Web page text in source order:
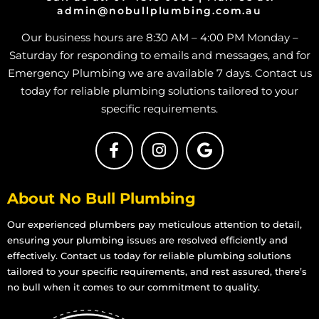
Grey Waterin Deeragun
Grey Waterin Rangewood
Grey Water in Paluma
Grey Waterin Toolakea
Grey Waterin Toonpan
Grey Waterin South Townsville
Grey Waterin Hermit Park
Grey Waterin Hyde Park
in Idalia
Grey Waterin Mount Louisa
Grey Waterin Mount St John
Grey Waterin Mount Stuart
Grey Waterin Mundingburra
admin@nobullplumbing.com.au
Our business hours are 8:30 AM – 4:00 PM Monday –
Saturday for responding to emails and messages, and for
Emergency Plumbing we are available 7 days. Contact us
today for reliable plumbing solutions tailored to your
specific requirements.
About No Bull Plumbing
Our experienced plumbers pay meticulous attention to detail,
ensuring your plumbing issues are resolved efficiently and
effectively. Contact us today for reliable plumbing solutions
tailored to your specific requirements, and rest assured, there’s
no bull when it comes to our commitment to quality.